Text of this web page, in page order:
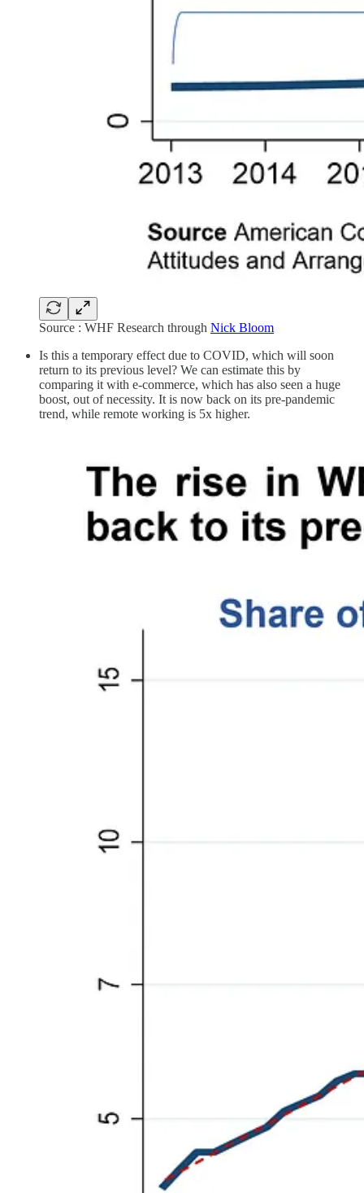
Source : WHF Research through Nick Bloom
Is this a temporary effect due to COVID, which will soon
return to its previous level? We can estimate this by
comparing it with e-commerce, which has also seen a huge
boost, out of necessity. It is now back on its pre-pandemic
trend, while remote working is 5x higher.